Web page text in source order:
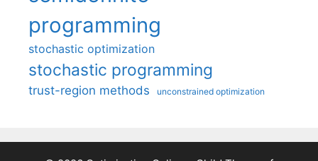
programming
stochastic optimization
stochastic programming
trust-region methods unconstrained optimization